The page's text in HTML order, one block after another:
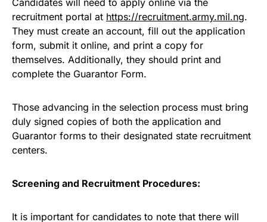
Candidates will need to apply online via the
recruitment portal at https://recruitment.army.mil.ng.
They must create an account, fill out the application
form, submit it online, and print a copy for
themselves. Additionally, they should print and
complete the Guarantor Form.
Those advancing in the selection process must bring
duly signed copies of both the application and
Guarantor forms to their designated state recruitment
centers.
Screening and Recruitment Procedures:
It is important for candidates to note that there will